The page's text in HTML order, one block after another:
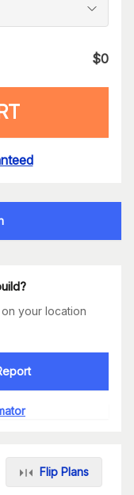
$0
your location
Flip Plans